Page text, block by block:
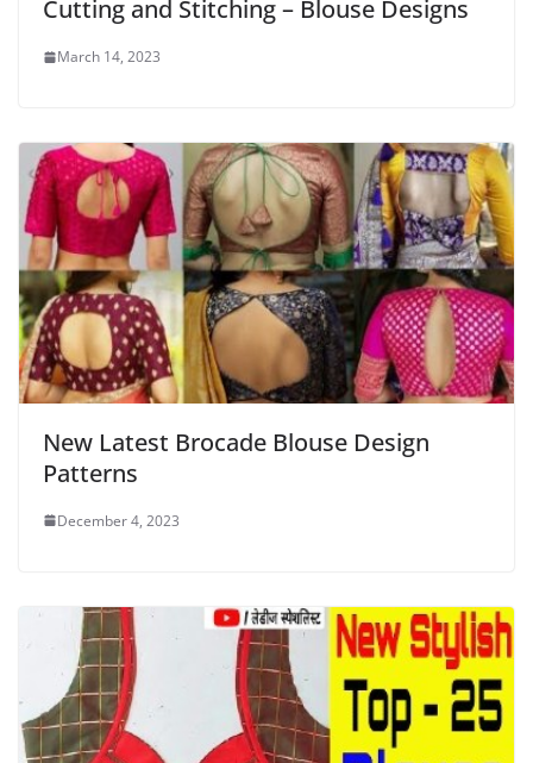
Cutting and Stitching – Blouse Designs
March 14, 2023
New Latest Brocade Blouse Design
Patterns
December 4, 2023